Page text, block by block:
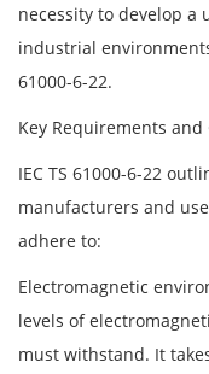
necessity to develop a
industrial
61000-6-22.
Key Requirements
IEC TS 61000-6-22
manufacturers and
adhere to:
Electromagnetic
levels of
must withstand. It